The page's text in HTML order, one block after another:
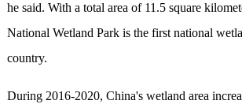
he said. With a total area of 11.5 square
National Wetland Park is the first national
country.
During 2016-2020, China's wetland area